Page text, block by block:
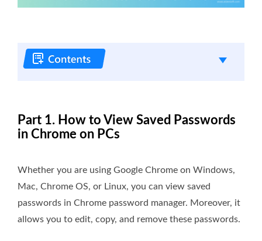
Part 1. How to View Saved Passwords
in Chrome on PCs
Whether you are using Google Chrome on Windows,
Mac, Chrome OS, or Linux, you can view saved
passwords in Chrome password manager. Moreover, it
allows you to edit, copy, and remove these passwords.